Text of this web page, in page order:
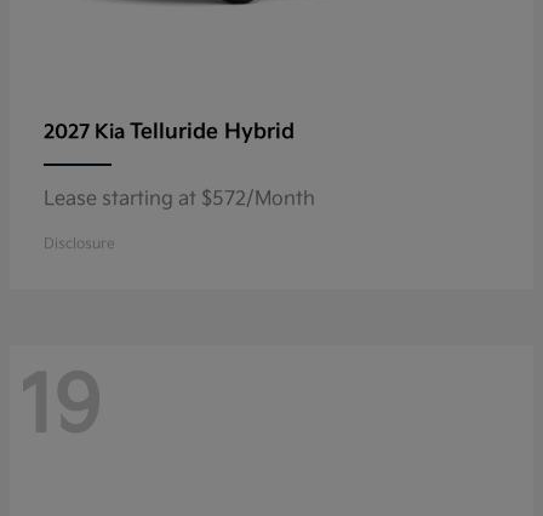
2027 Kia Telluride Hybrid
Lease starting at $572/Month
Disclosure
19